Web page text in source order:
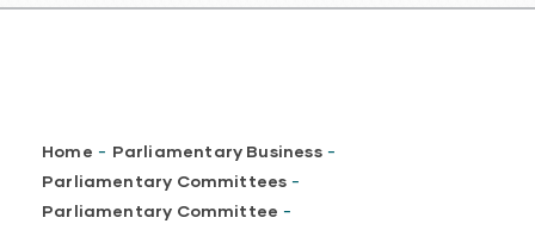
Breadcrumb
Home - Parliamentary Business -
Parliamentary Committees -
Parliamentary Committee -